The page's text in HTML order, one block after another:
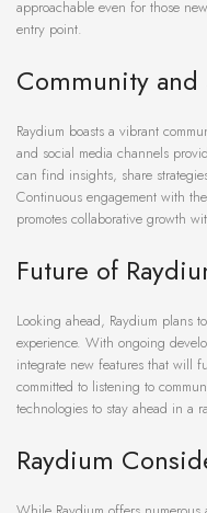
approachable even for those
entry point.
Community
Raydium boasts a vibrant
and social media channels
can find insights, share
Continuous engagement with
promotes collaborative growth
Future of
Looking ahead, Raydium plans
experience. With ongoing
integrate new features that will
committed to listening to
technologies to stay ahead in a
Raydium